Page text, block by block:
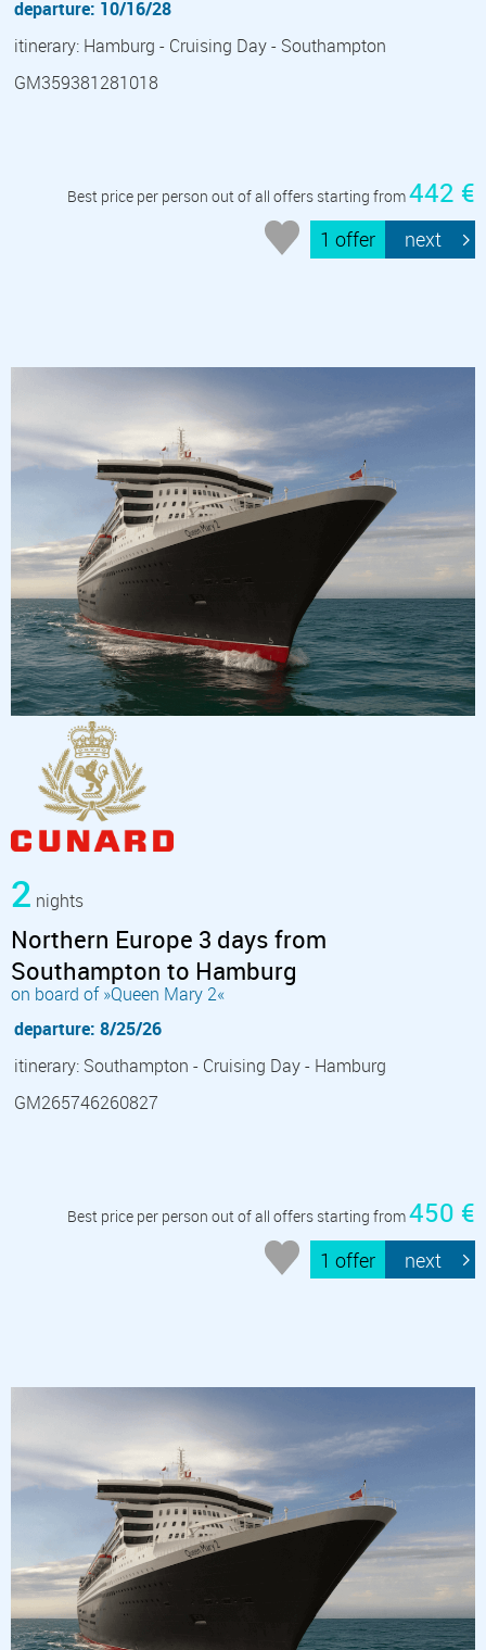
departure: 10/16/28
itinerary: Hamburg - Cruising Day - Southampton
GM359381281018
Best price per person out of all offers starting from442 €
1 offer next
2 nights
Northern Europe 3 days from
Southampton to Hamburg
on board of »Queen Mary 2«
departure: 8/25/26
itinerary: Southampton - Cruising Day - Hamburg
GM265746260827
Best price per person out of all offers starting from450 €
1 offer next